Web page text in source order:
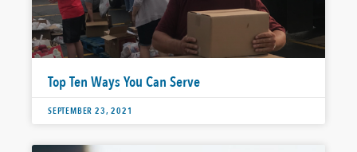
Top Ten Ways You Can Serve
SEPTEMBER 23, 2021